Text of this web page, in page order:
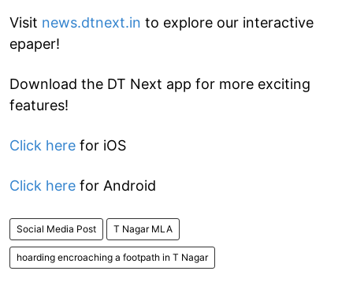
Visit news.dtnext.in to explore our interactive
epaper!
Download the DT Next app for more exciting
features!
Click here for iOS
Click here for Android
Social Media Post T Nagar MLA
hoarding encroaching a footpath in T Nagar